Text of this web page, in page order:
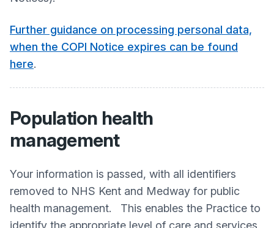
Further guidance on processing personal data,
when the COPI Notice expires can be found
here.
Population health
management
Your information is passed, with all identifiers
removed to NHS Kent and Medway for public
health management. This enables the Practice to
identify the appropriate level of care and services